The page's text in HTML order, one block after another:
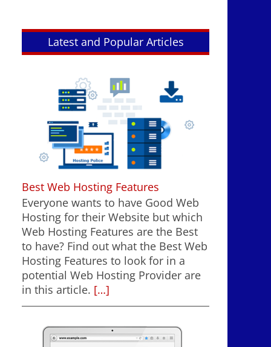
Latest and Popular Articles
Best Web Hosting Features
Everyone wants to have Good Web
Hosting for their Website but which
Web Hosting Features are the Best
to have? Find out what the Best Web
Hosting Features to look for in a
potential Web Hosting Provider are
in this article. […]